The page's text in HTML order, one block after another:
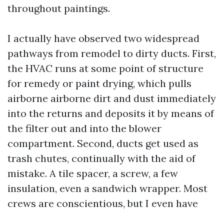
throughout paintings.
I actually have observed two widespread
pathways from remodel to dirty ducts. First,
the HVAC runs at some point of structure
for remedy or paint drying, which pulls
airborne airborne dirt and dust immediately
into the returns and deposits it by means of
the filter out and into the blower
compartment. Second, ducts get used as
trash chutes, continually with the aid of
mistake. A tile spacer, a screw, a few
insulation, even a sandwich wrapper. Most
crews are conscientious, but I even have